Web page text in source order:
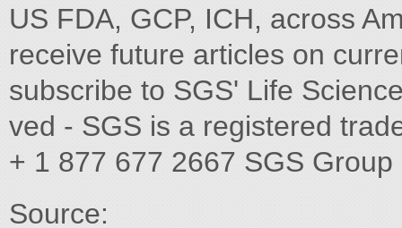
US FDA, GCP, ICH, across
receive future articles on
subscribe to SGS' Life
ved - SGS is a registered
+ 1 877 677 2667 SGS
Source: